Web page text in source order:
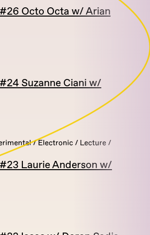
Octo Octa w/ Arian
Suzanne Ciani w/
/ Electronic / Lecture /
Laurie Anderson w/